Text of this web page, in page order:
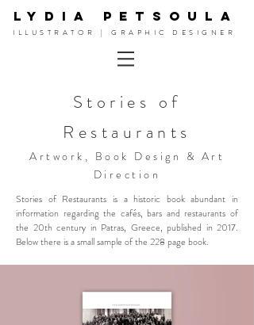
ILLUSTRATOR | GRAPHIC DESIGNER
LYDIA PETSOULA
Stories of
Restaurants
Artwork, Book Design & Art
Direction
Stories of Restaurants is a historic book abundant in
information regarding the cafés, bars and restaurants of
the 20th century in Patras, Greece, published in 2017.
Below there is a small sample of the 228 page book.